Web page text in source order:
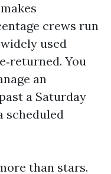
crews run
used
You
an
a Saturday
scheduled
than stars.